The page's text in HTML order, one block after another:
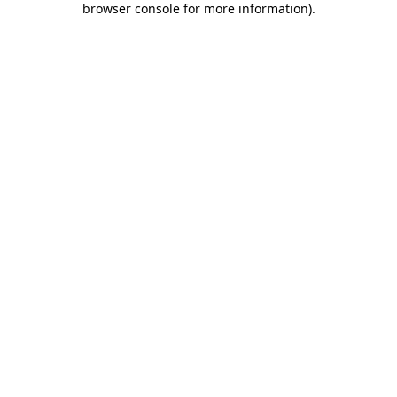
browser console for more information).